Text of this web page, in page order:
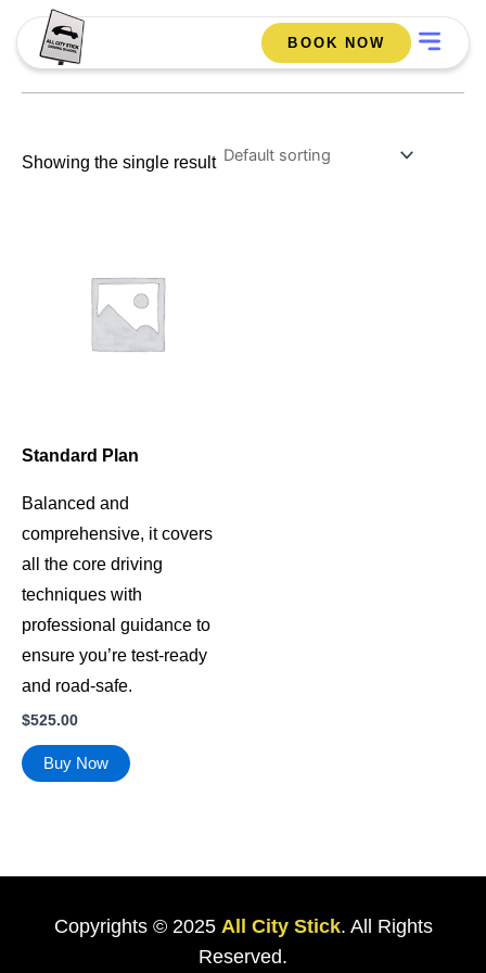
content
Menu
BOOK NOW
Best offer
Showing the single result
Standard Plan
Balanced and
comprehensive, it covers
all the core driving
techniques with
professional guidance to
ensure you’re test-ready
and road-safe.
$525.00
Buy Now
Copyrights © 2025 All City Stick. All Rights
Reserved.